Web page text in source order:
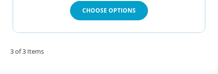
CHOOSE OPTIONS
3 of 3 Items